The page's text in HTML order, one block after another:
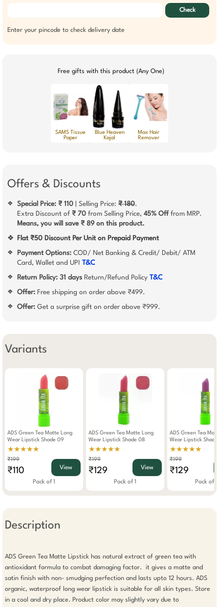
Check
Enter your pincode to check delivery date
Free gifts with this product (Any One)
SAMS Tissue
Paper
Blue Heaven
Kajal
Max Hair
Remover
Offers & Discounts
❖ Special Price: ₹ 110 | Selling Price: ₹ 180.
Extra Discount of ₹ 70 from Selling Price, 45% Off from MRP.
Means, you will save ₹ 89 on this product.
❖ Flat ₹50 Discount Per Unit on Prepaid Payment
❖ Payment Options: COD/ Net Banking & Credit/ Debit/ ATM
Card, Wallet and UPI T&C
❖ Return Policy: 31 days Return/Refund Policy T&C
❖ Offer: Free shipping on order above ₹499.
❖ Offer: Get a surprise gift on order above ₹999.
Variants
ADS Green Tea Matte Long
Wear Lipstick Shade 09
★★★★★
₹199
₹110 View
Pack of 1
ADS Green Tea Matte Long
Wear Lipstick Shade 08
★★★★★
₹199
₹129 View
Pack of 1
ADS Green Tea
Wear Lipstick
★★★★★
₹199
₹129
Pack of 1
Description
ADS Green Tea Matte Lipstick has natural extract of green tea with
antioxidant formula to combat damaging factor.  it gives a matte and
satin finish with non- smudging perfection and lasts upto 12 hours. ADS
organic, waterproof long wear lipstick is suitable for all skin types. Store
in a cool and dry place. Product color may slightly vary due to